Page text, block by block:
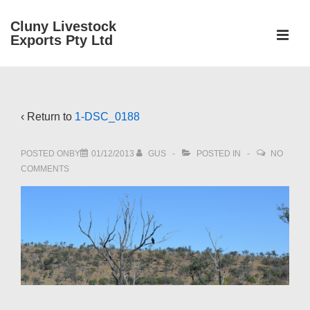
SkipCluny Livestock
Exports Pty Ltd
‹ Return to 1-DSC_0188
POSTED ONBY 01/12/2013 GUS POSTED IN
NO
COMMENTS